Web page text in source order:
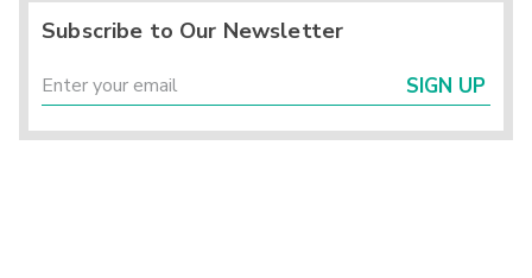
Subscribe to Our Newsletter
SIGN UP